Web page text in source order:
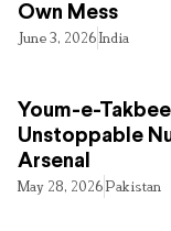
Own Mess
June 3, 2026India
Youm-e-
Unstoppable
Arsenal
May 28, 2026Pakistan